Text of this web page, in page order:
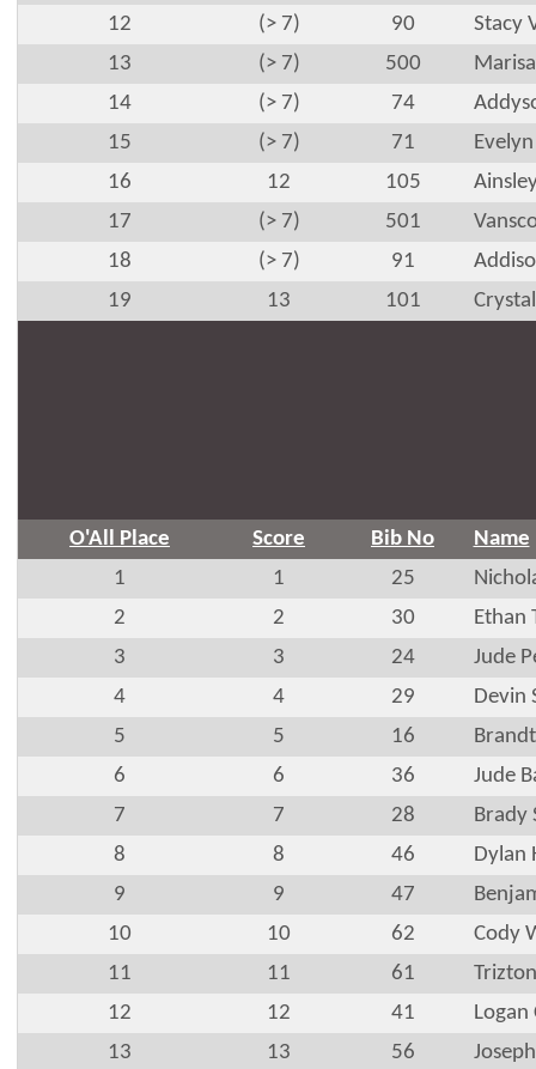
12
(> 7) 90
Stacy
13
(> 7) 500
14
(> 7) 74
15
(> 7) 71
16
12 105
17
(> 7) 501
18
(> 7) 91
19
13 101
O'All Place Score Bib No
Name
1
1 25
2
2 30
Ethan
3
3 24
Jude
4
4 29
Devin
5
5 16
6
6 36
Jude
7
7 28
Brady
8
8 46
Dylan
9
9 47
10
10 62
Cody
11
11 61
12
12 41
Logan
13
13 56